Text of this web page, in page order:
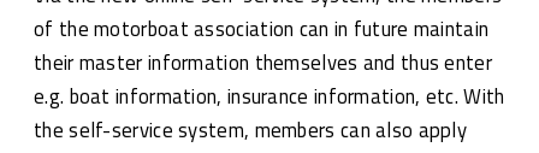
of the motorboat association can in future maintain
their master information themselves and thus enter
e.g. boat information, insurance information, etc. With
the self-service system, members can also apply